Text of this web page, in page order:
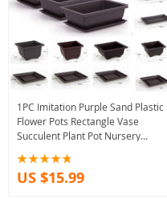
1PC Imitation Purple Sand Plastic
Flower Pots Rectangle Vase
Succulent Plant Pot Nursery
Tray
US $15.99